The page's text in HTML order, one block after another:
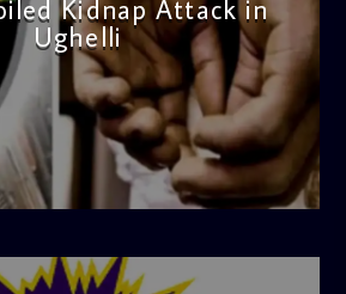
Kidnap Attack in
Ughelli